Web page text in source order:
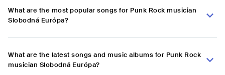
What are the most popular songs for Punk Rock musician
Slobodná Európa?
What are the latest songs and music albums for Punk Rock
musician Slobodná Európa?